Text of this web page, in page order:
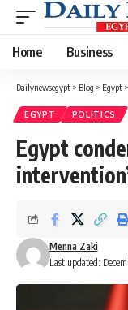
Home Business
Dailynewsegypt > Blog > Egypt >
EGYPT POLITICS
Egypt
Last updated:
Menna Zaki